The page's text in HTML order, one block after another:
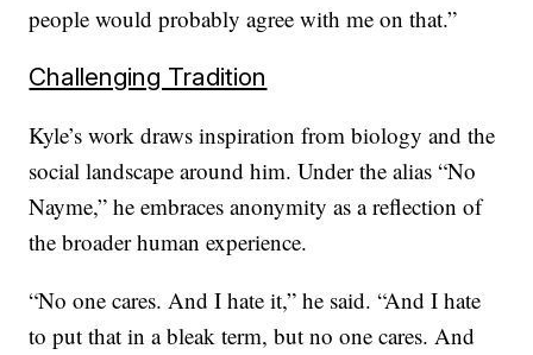
people would probably agree with me on that.”
Challenging Tradition
Kyle’s work draws inspiration from biology and the
social landscape around him. Under the alias “No
Nayme,” he embraces anonymity as a reflection of
the broader human experience.
“No one cares. And I hate it,” he said. “And I hate
to put that in a bleak term, but no one cares. And